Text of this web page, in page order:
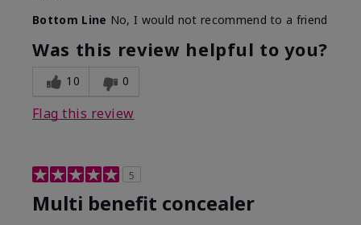
Bottom Line No, I would not recommend to a friend
Was this review helpful to you?
10 0
Flag this review
5
Multi benefit concealer